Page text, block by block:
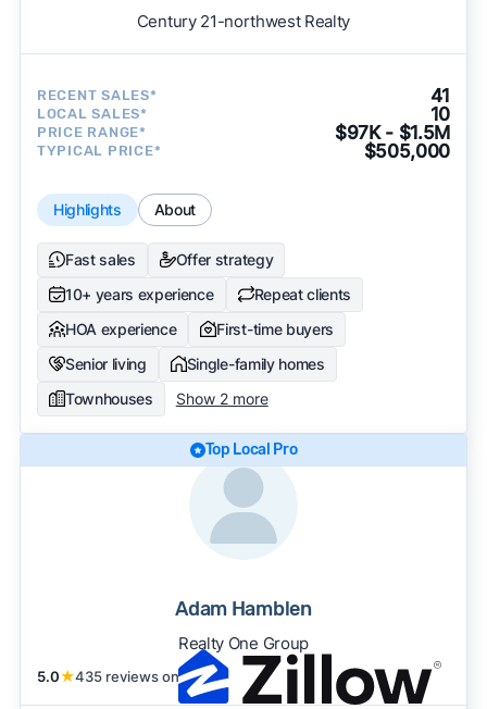
Century 21-northwest Realty
RECENT SALES* 41
LOCAL SALES* 10
PRICE RANGE* $97K - $1.5M
TYPICAL PRICE* $505,000
Highlights About
Fast sales
Offer strategy
10+ years experience
Repeat clients
HOA experience
First-time buyers
Senior living
Single-family homes
Townhouses
Show 2 more
Top Local Pro
Adam Hamblen
Realty One Group
5.0★435 reviews on